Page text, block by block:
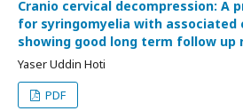
Cranio cervical decompression: A
for syringomyelia with
showing good long term follow up
Yaser Uddin Hoti
PDF